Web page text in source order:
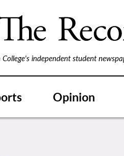
College's independent student
Opinion